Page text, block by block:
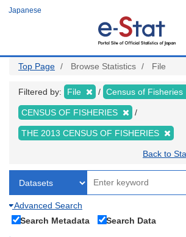
Japanese
Top Page Browse Statistics File
Filtered by: File Census of Fisheries
CENSUS OF FISHERIES
THE 2013 CENSUS OF FISHERIES
Back to
Advanced Search
Search Metadata
Search Data